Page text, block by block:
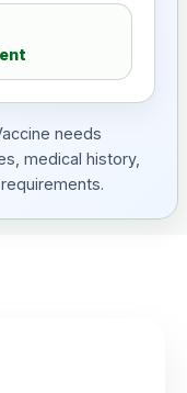
needs
medical history,